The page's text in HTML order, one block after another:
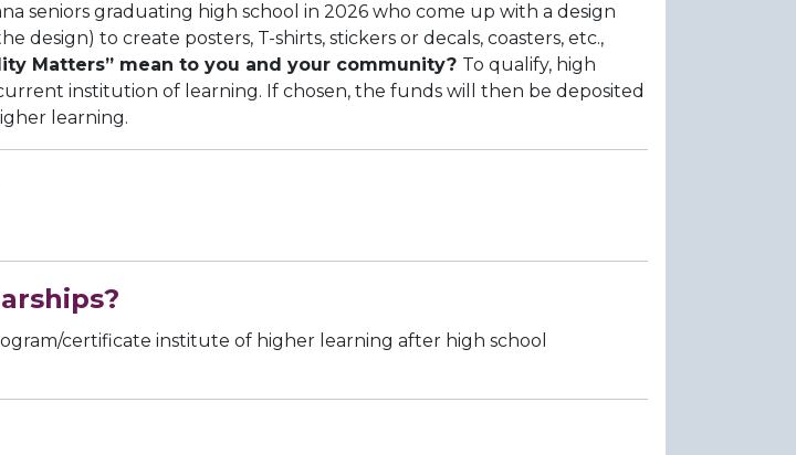
seniors graduating high school in 2026 who come up with a design
to create posters, T-shirts, stickers or decals, coasters, etc.,
Matters” mean to you and your community? To qualify, high
institution of learning. If chosen, the funds will then be deposited
learning.
certificate institute of higher learning after high school